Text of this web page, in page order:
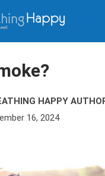
HAPPY
16, 2024